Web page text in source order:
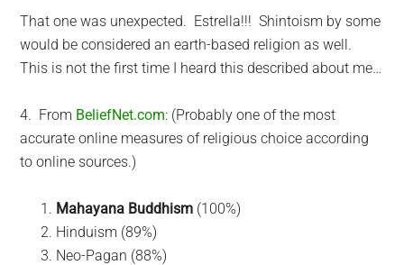
That one was unexpected. Estrella!!! Shintoism by some
would be considered an earth-based religion as well.
This is not the first time I heard this described about me…
4. From BeliefNet.com: (Probably one of the most
accurate online measures of religious choice according
to online sources.)
Mahayana Buddhism (100%)
Hinduism (89%)
Neo-Pagan (88%)